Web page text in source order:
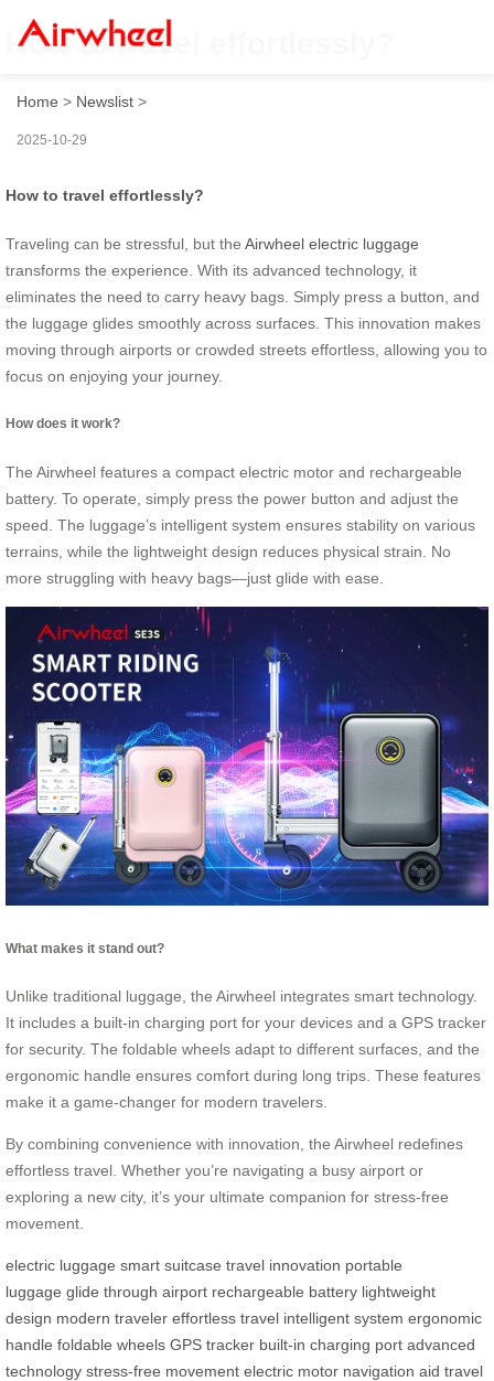
How to travel effortlessly?
Home > Newslist >
2025-10-29
How to travel effortlessly?
Traveling can be stressful, but the Airwheel electric luggage
transforms the experience. With its advanced technology, it
eliminates the need to carry heavy bags. Simply press a button, and
the luggage glides smoothly across surfaces. This innovation makes
moving through airports or crowded streets effortless, allowing you to
focus on enjoying your journey.
How does it work?
The Airwheel features a compact electric motor and rechargeable
battery. To operate, simply press the power button and adjust the
speed. The luggage’s intelligent system ensures stability on various
terrains, while the lightweight design reduces physical strain. No
more struggling with heavy bags—just glide with ease.
What makes it stand out?
Unlike traditional luggage, the Airwheel integrates smart technology.
It includes a built-in charging port for your devices and a GPS tracker
for security. The foldable wheels adapt to different surfaces, and the
ergonomic handle ensures comfort during long trips. These features
make it a game-changer for modern travelers.
By combining convenience with innovation, the Airwheel redefines
effortless travel. Whether you’re navigating a busy airport or
exploring a new city, it’s your ultimate companion for stress-free
movement.
electric luggage smart suitcase travel innovation portable
luggage glide through airport rechargeable battery lightweight
design modern traveler effortless travel intelligent system ergonomic
handle foldable wheels GPS tracker built-in charging port advanced
technology stress-free movement electric motor navigation aid travel